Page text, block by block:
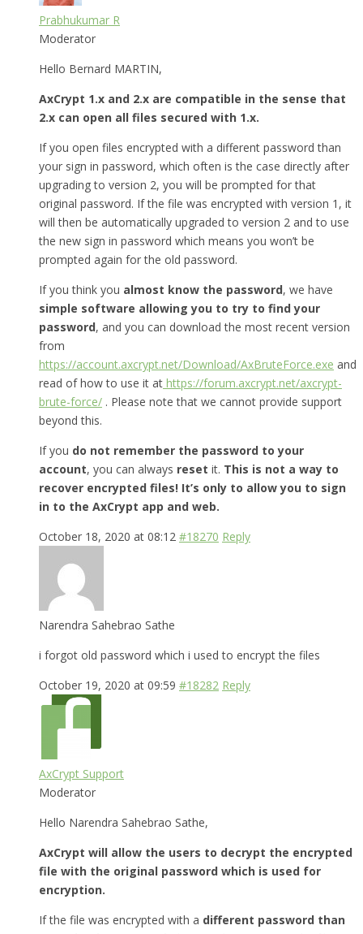
Prabhukumar R
Moderator
Hello Bernard MARTIN,
AxCrypt 1.x and 2.x are compatible in the sense that
2.x can open all files secured with 1.x.
If you open files encrypted with a different password than
your sign in password, which often is the case directly after
upgrading to version 2, you will be prompted for that
original password. If the file was encrypted with version 1, it
will then be automatically upgraded to version 2 and to use
the new sign in password which means you won’t be
prompted again for the old password.
If you think you almost know the password, we have
simple software allowing you to try to find your
password, and you can download the most recent version
from
https://account.axcrypt.net/Download/AxBruteForce.exe and
read of how to use it at https://forum.axcrypt.net/axcrypt-
brute-force/ . Please note that we cannot provide support
beyond this.
If you do not remember the password to your
account, you can always reset it. This is not a way to
recover encrypted files! It’s only to allow you to sign
in to the AxCrypt app and web.
October 18, 2020 at 08:12 #18270 Reply
Narendra Sahebrao Sathe
i forgot old password which i used to encrypt the files
October 19, 2020 at 09:59 #18282 Reply
AxCrypt Support
Moderator
Hello Narendra Sahebrao Sathe,
AxCrypt will allow the users to decrypt the encrypted
file with the original password which is used for
encryption.
If the file was encrypted with a different password than